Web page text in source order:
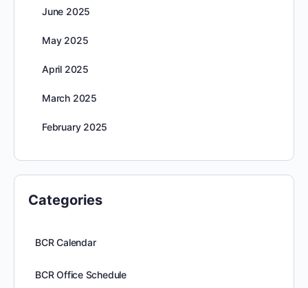
June 2025
May 2025
April 2025
March 2025
February 2025
Categories
BCR Calendar
BCR Office Schedule